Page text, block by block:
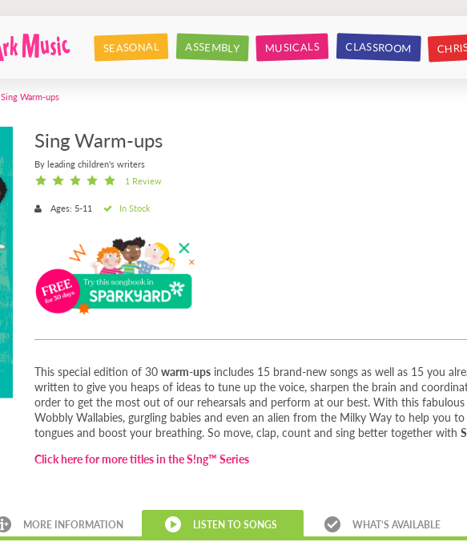
SEASONAL ASSEMBLY MUSICALS CLASSROOM
Sing Warm-ups
Sing Warm-ups
By leading children's writers
1 Review
Ages: 5-11 In Stock
This special edition of 30 warm-upsincludes 15 brand-new songs as well as 15 you
written to give you heaps of ideas to tune up the voice, sharpen the brain and
order to get the most out of our rehearsals and perform at our best. With this fabulous
Wobbly Wallabies, gurgling babies and even an alien from the Milky Way to help you
tongues and boost your breathing. So move, clap, count and sing better together with
Click here for more titles in the S!ng™ Series
MORE INFORMATION LISTEN TO SONGS WHAT’S AVAILABLE